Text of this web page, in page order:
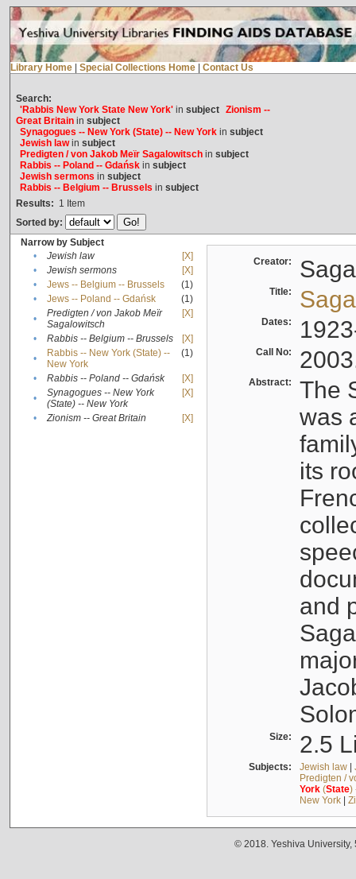
Library Home Special Collections Home Contact Us
Search:
'Rabbis New York State New York'in subject Zionism --
Great Britainin subject
Synagogues -- New York (State) -- New Yorkin subject
Jewish lawin subject
Predigten / von Jakob Meïr Sagalowitschin subject
Rabbis -- Poland -- Gdańskin subject
Jewish sermons in subject
Rabbis -- Belgium -- Brussels in subject
Results: 1 Item
Sorted by:
Narrow by Subject
•
Jewish law
[X]
•
Jewish sermons
[X]
•
Jews -- Belgium -- Brussels
(1)
•
Jews -- Poland -- Gdańsk
(1)
•
Predigten / von Jakob Meïr
Sagalowitsch
[X]
• Rabbis -- Belgium -- Brussels
[X]
•
Rabbis -- New York (State) --
New York
(1)
• Rabbis -- Poland -- Gdańsk
[X]
•
Synagogues -- New York
(State) -- New York
[X]
• Zionism -- Great Britain [X]
Creator:
Title:
Dates:
Call No:
Abstract:
The
was
its
and
Size: 2.5
Subjects: Jewish law|
Predigten /
York(State)
New York|
© 2018. Yeshiva University,